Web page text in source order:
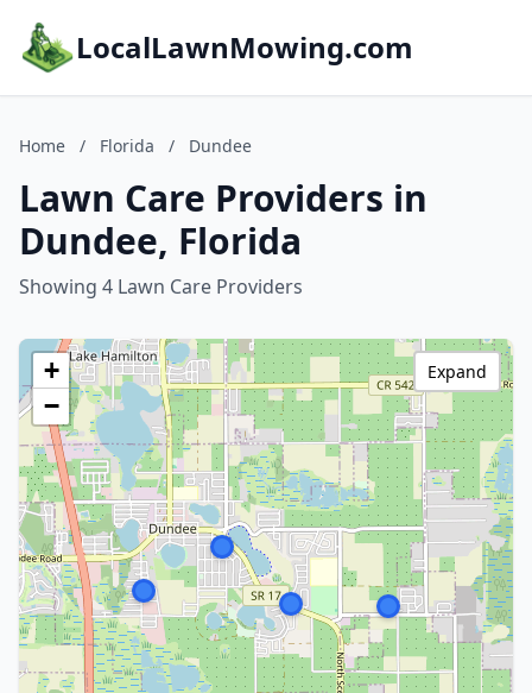
LocalLawnMowing.com
Home / Florida / Dundee
Lawn Care Providers in
Dundee, Florida
Showing 4 Lawn Care Providers
+
−
Expand